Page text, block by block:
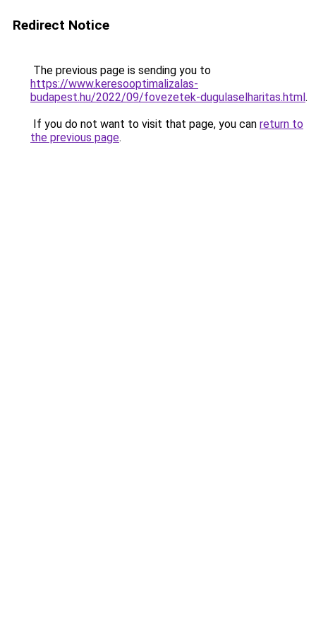
Redirect Notice
The previous page is sending you to
https://www.keresooptimalizalas-
budapest.hu/2022/09/fovezetek-dugulaselharitas.html.
If you do not want to visit that page, you can return to
the previous page.